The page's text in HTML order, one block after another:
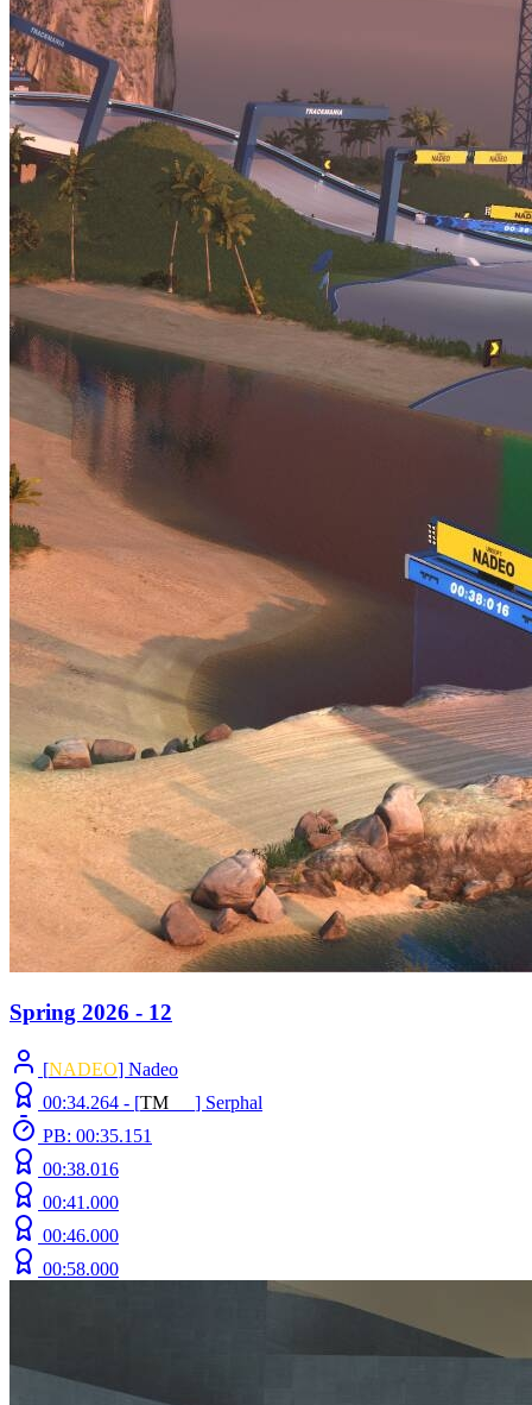
Spring 2026 - 12
[NADEO] Nadeo
00:34.264 - [TM ] Serphal
PB: 00:35.151
00:38.016
00:41.000
00:46.000
00:58.000